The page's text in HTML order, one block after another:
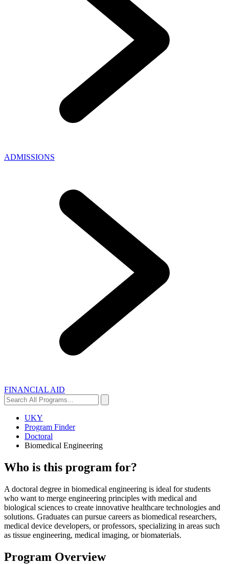
ADMISSIONS
FINANCIAL AID
Search
All
Programs...
UKY
Program Finder
Doctoral
Biomedical Engineering
Who is this program for?
A doctoral degree in biomedical engineering is ideal for students
who want to merge engineering principles with medical and
biological sciences to create innovative healthcare technologies and
solutions. Graduates can pursue careers as biomedical researchers,
medical device developers, or professors, specializing in areas such
as tissue engineering, medical imaging, or biomaterials.
Program Overview